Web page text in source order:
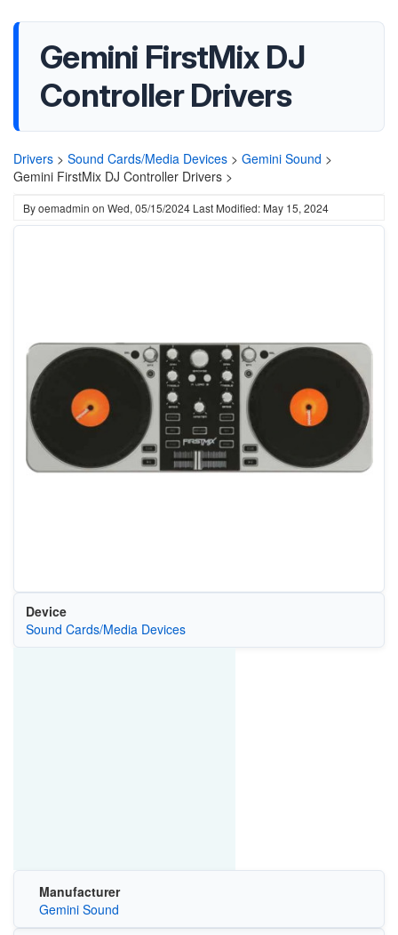
Gemini FirstMix DJ
Controller Drivers
Drivers > Sound Cards/Media Devices > Gemini Sound >
Gemini FirstMix DJ Controller Drivers >
Byoemadmin on Wed, 05/15/2024 Last Modified: May 15, 2024
Device
Sound Cards/Media Devices
Manufacturer
Gemini Sound